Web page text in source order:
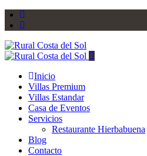
Inicio
Villas Premium
Villas Estandar
Casa de Eventos
Servicios
Restaurante Hierbabuena
Blog
Contacto